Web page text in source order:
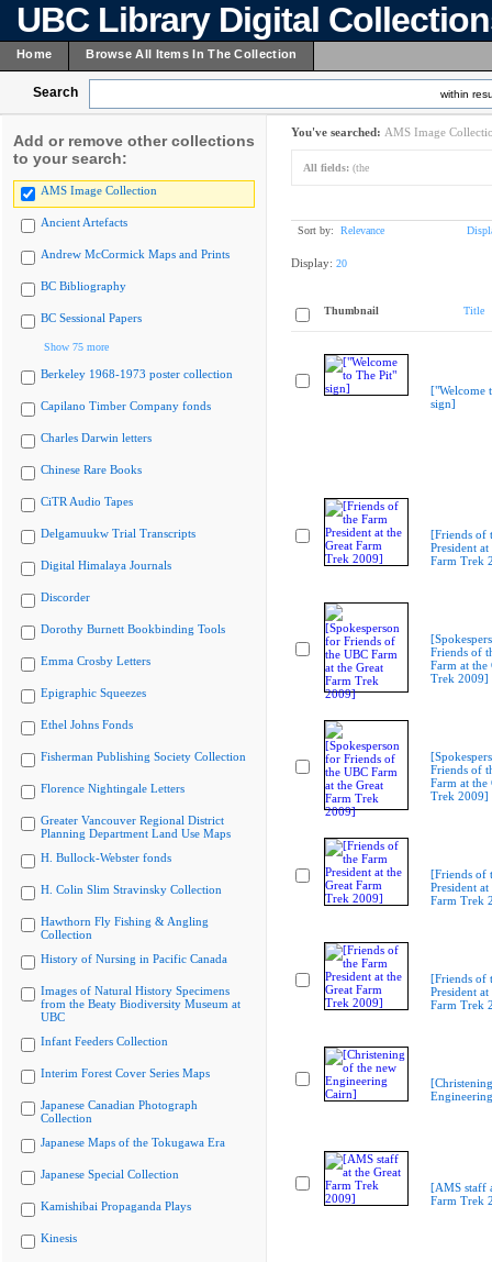
UBC Library Digital
Home Browse All Items In The Collection
Search within
Add or remove other collections
to your search:
AMS Image Collection
Ancient Artefacts
Andrew McCormick Maps and Prints
BC Bibliography
BC Sessional Papers
Show 75 more
Berkeley 1968-1973 poster collection
Capilano Timber Company fonds
Charles Darwin letters
Chinese Rare Books
CiTR Audio Tapes
Delgamuukw Trial Transcripts
Digital Himalaya Journals
Discorder
Dorothy Burnett Bookbinding Tools
Emma Crosby Letters
Epigraphic Squeezes
Ethel Johns Fonds
Fisherman Publishing Society Collection
Florence Nightingale Letters
Greater Vancouver Regional District
Planning Department Land Use Maps
H. Bullock-Webster fonds
H. Colin Slim Stravinsky Collection
Hawthorn Fly Fishing & Angling
Collection
History of Nursing in Pacific Canada
Images of Natural History Specimens
from the Beaty Biodiversity Museum at
UBC
Infant Feeders Collection
Interim Forest Cover Series Maps
Japanese Canadian Photograph
Collection
Japanese Maps of the Tokugawa Era
Japanese Special Collection
Kamishibai Propaganda Plays
Kinesis
You've searched: AMS Image
All fields: (the
Sort by: Relevance
Display: 20
Thumbnail Title
["Welcome
sign]
[Friends of
President at
Farm Trek
Friends of
Farm at the
Trek 2009]
Friends of
Farm at the
Trek 2009]
[Friends of
President at
Farm Trek
[Friends of
President at
Farm Trek
[AMS staff
Farm Trek